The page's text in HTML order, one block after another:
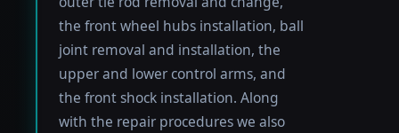
the front wheel hubs installation, ball
joint removal and installation, the
upper and lower control arms, and
the front shock installation. Along
with the repair procedures we also